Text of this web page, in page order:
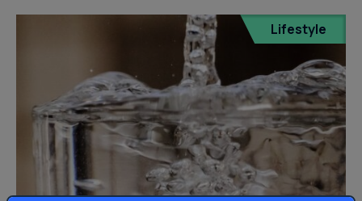
Lifestyle